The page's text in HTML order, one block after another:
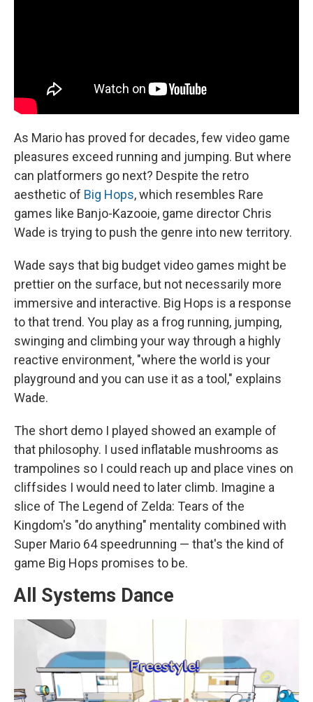
As Mario has proved for decades, few video game
pleasures exceed running and jumping. But where
can platformers go next? Despite the retro
aesthetic of Big Hops, which resembles Rare
games like Banjo-Kazooie, game director Chris
Wade is trying to push the genre into new territory.
Wade says that big budget video games might be
prettier on the surface, but not necessarily more
immersive and interactive. Big Hops is a response
to that trend. You play as a frog running, jumping,
swinging and climbing your way through a highly
reactive environment, "where the world is your
playground and you can use it as a tool," explains
Wade.
The short demo I played showed an example of
that philosophy. I used inflatable mushrooms as
trampolines so I could reach up and place vines on
cliffsides I would need to later climb. Imagine a
slice of The Legend of Zelda: Tears of the
Kingdom's "do anything" mentality combined with
Super Mario 64 speedrunning — that's the kind of
game Big Hops promises to be.
All Systems Dance